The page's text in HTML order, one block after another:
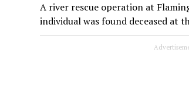
A river rescue operation at
individual was found deceased at